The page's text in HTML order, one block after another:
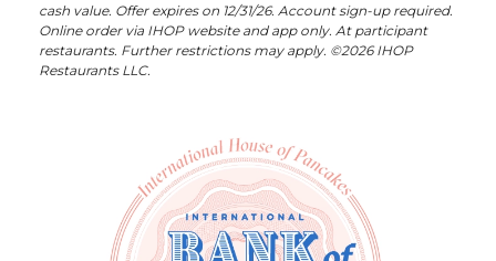
cash value. Offer expires on 12/31/26. Account sign-up required.
Online order via IHOP website and app only. At participant
restaurants. Further restrictions may apply. ©2026 IHOP
Restaurants LLC.